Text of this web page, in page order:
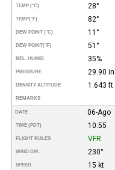
TEMP (°C) 28°
TEMP(°F) 82°
DEW POINT (°C) 11°
DEW POINT(°F) 51°
REL. HUMID. 35%
PRESSURE 29.90
DENSITY ALTITUDE 1.643 ft
REMARKS
DATE 06-Ago
TIME (PDT) 10:55
FLIGHT RULES VFR
WIND DIR. 230°
SPEED 15 kt